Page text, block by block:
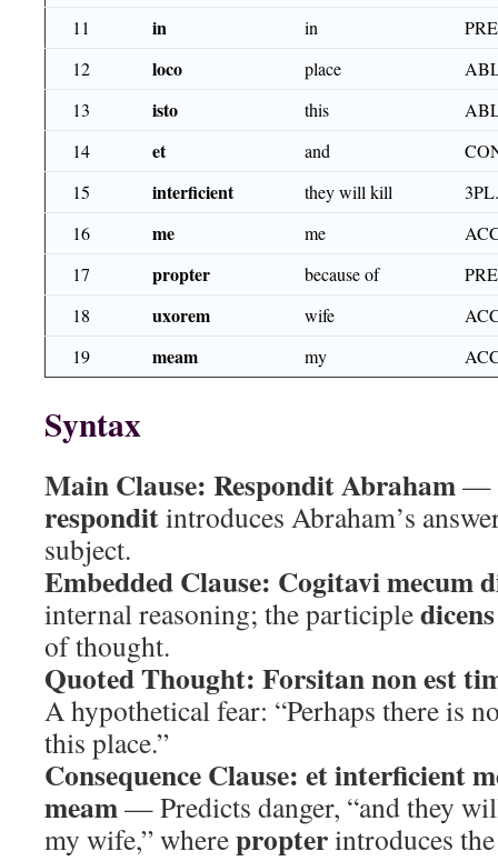
11
in in
12
loco place
13
isto this
14
et and
15
interficient they will kill
16
me me
17
propter because of
18
uxorem wife
19
meam my
Syntax
Main Clause: Respondit Abraham—
responditintroduces Abraham’s
subject.
Embedded Clause: Cogitavi mecum
internal reasoning; the participledicens
of thought.
Quoted Thought: Forsitan non est
A hypothetical fear: “Perhaps there is
this place.”
Consequence Clause: et interficient
meam— Predicts danger, “and they
my wife,” wherepropterintroduces